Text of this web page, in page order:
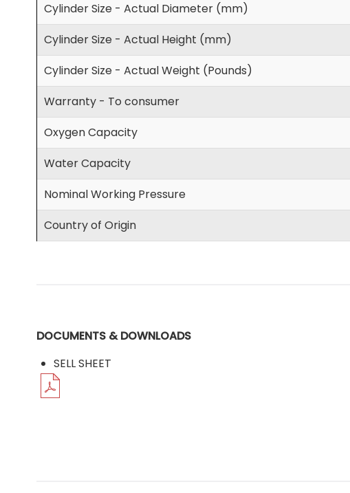
Cylinder Size - Actual Diameter (mm)
Cylinder Size - Actual Height (mm)
Cylinder Size - Actual Weight (Pounds)
Warranty - To consumer
Oxygen Capacity
Water Capacity
Nominal Working Pressure
Country of Origin
DOCUMENTS & DOWNLOADS
SELL SHEET